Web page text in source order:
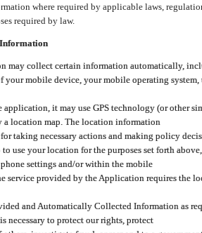
where required by applicable laws,
required by law.
may collect certain information automatically,
your mobile device, your mobile operating
it may use GPS technology (or other
location map. The location information
taking necessary actions and making policy
use your location for the purposes set forth
settings and/or within the mobile
service provided by the Application requires the
and Automatically Collected Information as
necessary to protect our rights, protect